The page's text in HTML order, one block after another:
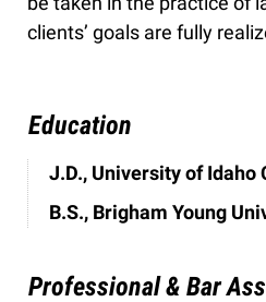
clients’ goals are fully
Education
J.D., University of Idaho
B.S., Brigham Young
Professional & Bar